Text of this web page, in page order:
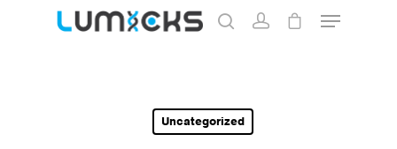
Hit enter to search or ESC to close
Uncategorized